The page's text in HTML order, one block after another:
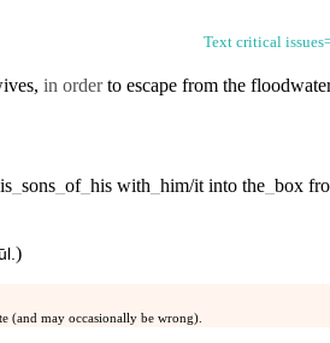
Text critical
, in orderto escape from the
sons of_ his with him/it into the box
)
(and may occasionally be wrong).